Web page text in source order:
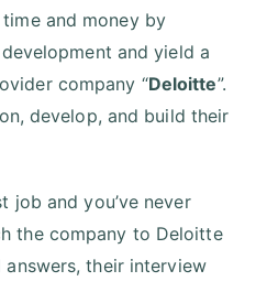
and money by
and yield a
company “Deloitte”.
develop, and build their
and you’ve never
the company to Deloitte
their interview